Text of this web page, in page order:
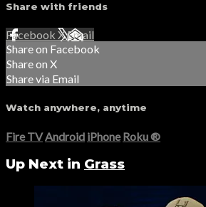
Share with friends
Facebook XEmail
Share on Facebook
Share on X
Share via Email
Watch anywhere, anytime
Fire TV Android iPhone Roku®
Up Next in Grass